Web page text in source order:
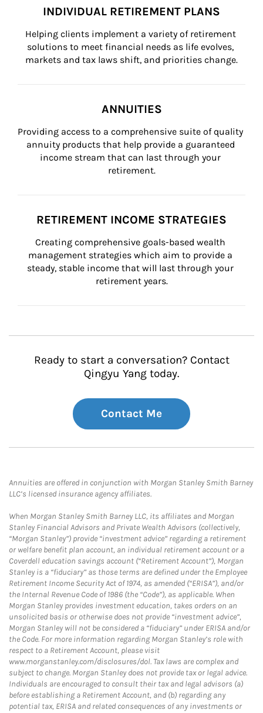
INDIVIDUAL RETIREMENT PLANS
Helping clients implement a variety of retirement
solutions to meet financial needs as life evolves,
markets and tax laws shift, and priorities change.
ANNUITIES
Providing access to a comprehensive suite of quality
annuity products that help provide a guaranteed
income stream that can last through your
retirement.
RETIREMENT INCOME STRATEGIES
Creating comprehensive goals-based wealth
management strategies which aim to provide a
steady, stable income that will last through your
retirement years.
Ready to start a conversation? Contact
Qingyu Yang today.
Contact Me
Annuities are offered in conjunction with Morgan Stanley Smith Barney
LLC’s licensed insurance agency affiliates.
When Morgan Stanley Smith Barney LLC, its affiliates and Morgan
Stanley Financial Advisors and Private Wealth Advisors (collectively,
“Morgan Stanley”) provide “investment advice” regarding a retirement
or welfare benefit plan account, an individual retirement account or a
Coverdell education savings account (“Retirement Account”), Morgan
Stanley is a “fiduciary” as those terms are defined under the Employee
Retirement Income Security Act of 1974, as amended (“ERISA”), and/or
the Internal Revenue Code of 1986 (the “Code”), as applicable. When
Morgan Stanley provides investment education, takes orders on an
unsolicited basis or otherwise does not provide “investment advice”,
Morgan Stanley will not be considered a “fiduciary” under ERISA and/or
the Code. For more information regarding Morgan Stanley’s role with
respect to a Retirement Account, please visit
www.morganstanley.com/disclosures/dol. Tax laws are complex and
subject to change. Morgan Stanley does not provide tax or legal advice.
Individuals are encouraged to consult their tax and legal advisors (a)
before establishing a Retirement Account, and (b) regarding any
potential tax, ERISA and related consequences of any investments or